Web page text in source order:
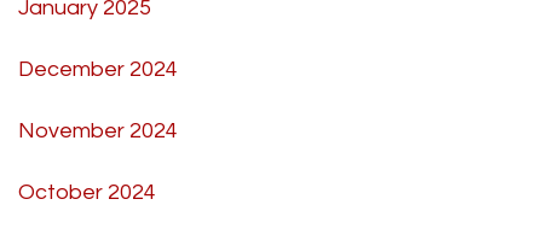
January 2025
December 2024
November 2024
October 2024